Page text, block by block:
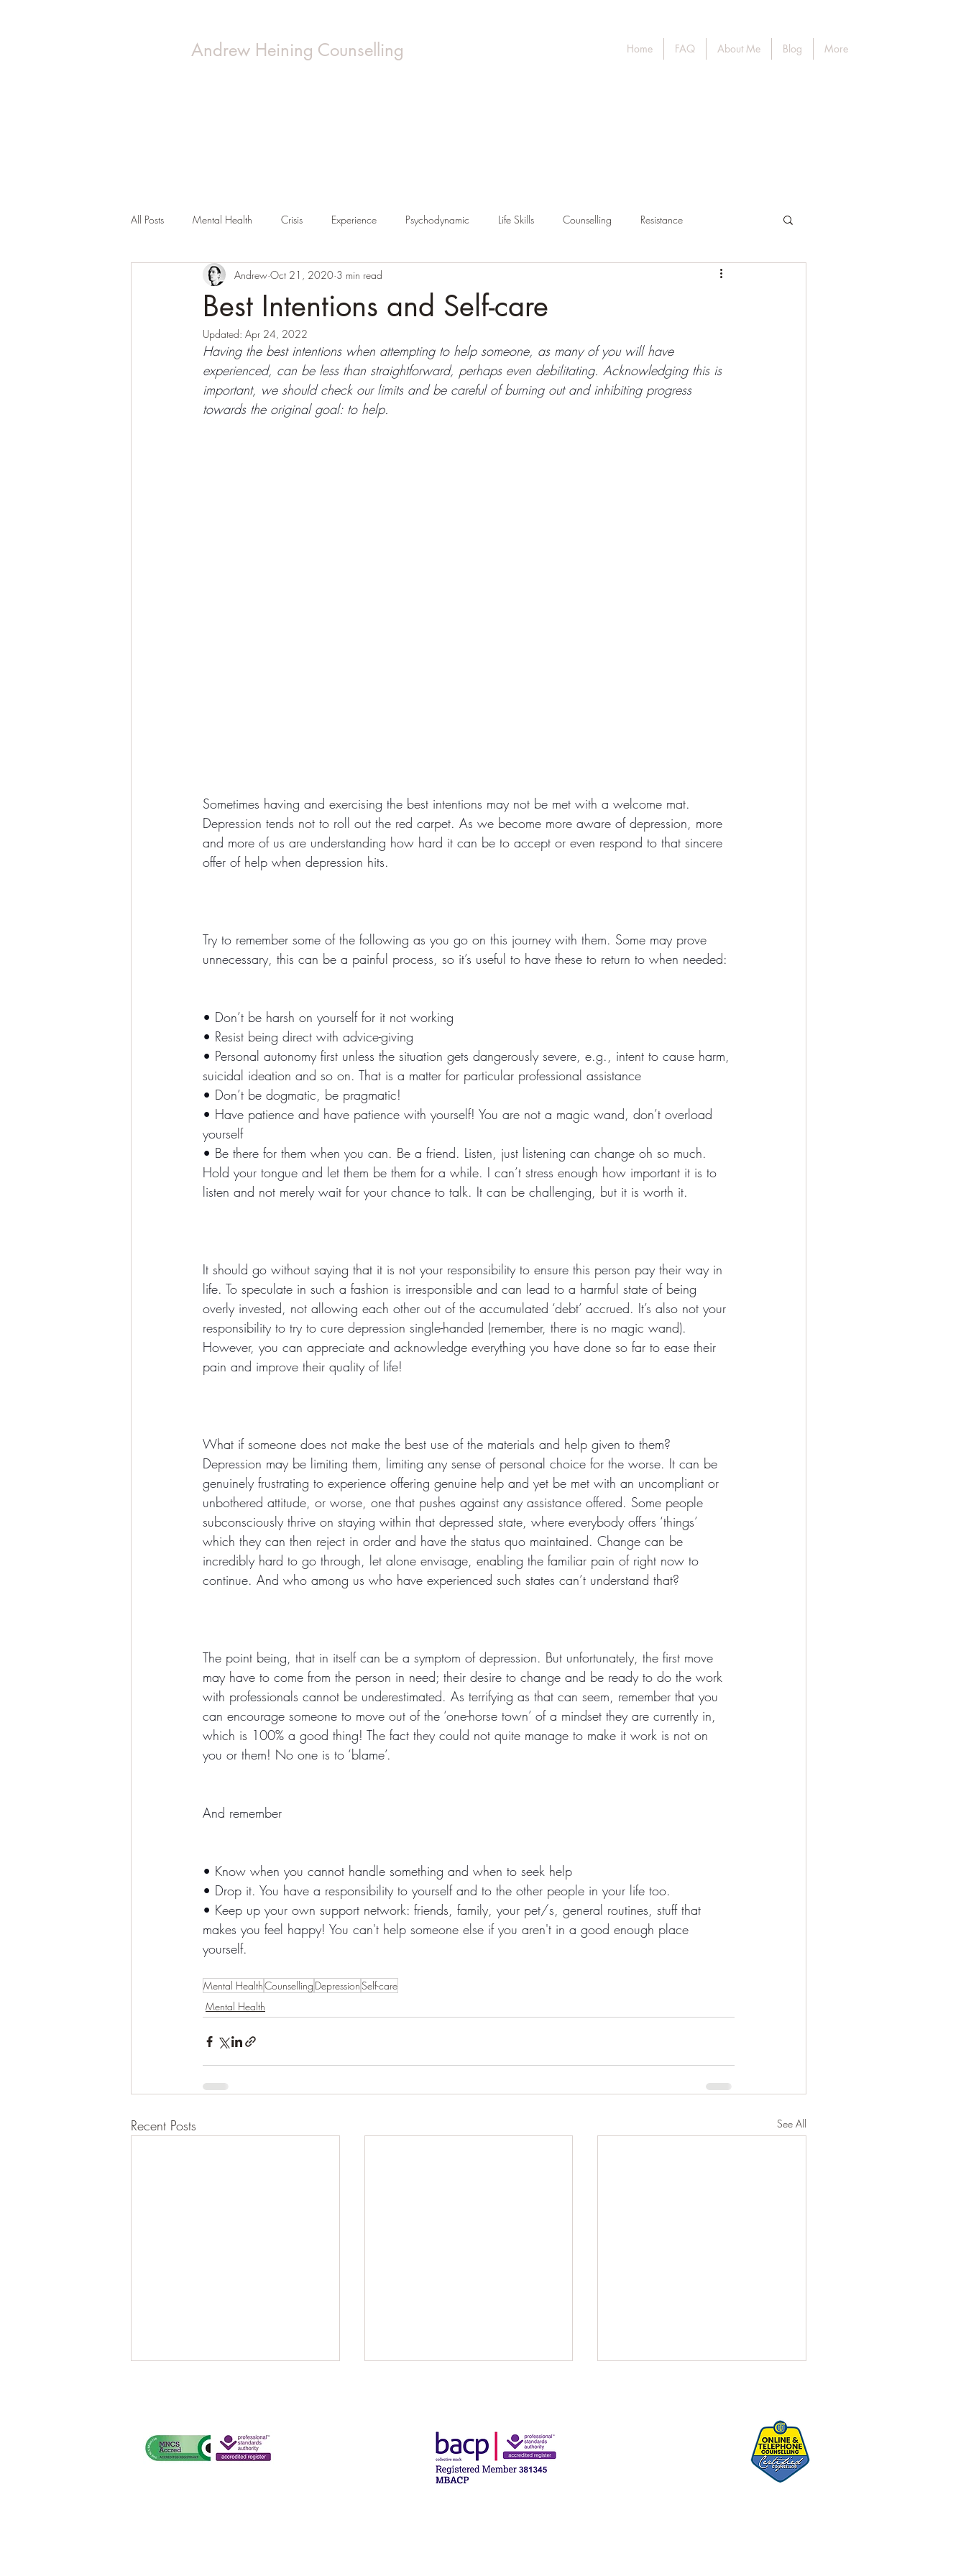
Andrew Heining Counselling Home FAQ About Me Blog More
All Posts Mental Health Crisis Experience Psychodynamic Life Skills Counselling Resistance
Best Intentions and Self-care
Andrew Oct 21, 2020 3 min read
Updated: Apr 24, 2022
Having the best intentions when attempting to help someone, as many of you will have
experienced, can be less than straightforward, perhaps even debilitating. Acknowledging this is
important, we should check our limits and be careful of burning out and inhibiting progress
towards the original goal: to help.
Sometimes having and exercising the best intentions may not be met with a welcome mat.
Depression tends not to roll out the red carpet. As we become more aware of depression, more
and more of us are understanding how hard it can be to accept or even respond to that sincere
offer of help when depression hits.
Try to remember some of the following as you go on this journey with them. Some may prove
unnecessary, this can be a painful process, so it’s useful to have these to return to when needed:
• Don’t be harsh on yourself for it not working
• Resist being direct with advice-giving
• Personal autonomy first unless the situation gets dangerously severe, e.g., intent to cause harm,
suicidal ideation and so on. That is a matter for particular professional assistance
• Don’t be dogmatic, be pragmatic!
• Have patience and have patience with yourself! You are not a magic wand, don’t overload
yourself
• Be there for them when you can. Be a friend. Listen, just listening can change oh so much.
Hold your tongue and let them be them for a while. I can’t stress enough how important it is to
listen and not merely wait for your chance to talk. It can be challenging, but it is worth it.
It should go without saying that it is not your responsibility to ensure this person pay their way in
life. To speculate in such a fashion is irresponsible and can lead to a harmful state of being
overly invested, not allowing each other out of the accumulated ‘debt’ accrued. It’s also not your
responsibility to try to cure depression single-handed (remember, there is no magic wand).
However, you can appreciate and acknowledge everything you have done so far to ease their
pain and improve their quality of life!
What if someone does not make the best use of the materials and help given to them?
Depression may be limiting them, limiting any sense of personal choice for the worse. It can be
genuinely frustrating to experience offering genuine help and yet be met with an uncompliant or
unbothered attitude, or worse, one that pushes against any assistance offered. Some people
subconsciously thrive on staying within that depressed state, where everybody offers ‘things’
which they can then reject in order and have the status quo maintained. Change can be
incredibly hard to go through, let alone envisage, enabling the familiar pain of right now to
continue. And who among us who have experienced such states can’t understand that?
The point being, that in itself can be a symptom of depression. But unfortunately, the first move
may have to come from the person in need; their desire to change and be ready to do the work
with professionals cannot be underestimated. As terrifying as that can seem, remember that you
can encourage someone to move out of the ‘one-horse town’ of a mindset they are currently in,
which is 100% a good thing! The fact they could not quite manage to make it work is not on
you or them! No one is to ‘blame’.
And remember
• Know when you cannot handle something and when to seek help
• Drop it. You have a responsibility to yourself and to the other people in your life too.
• Keep up your own support network: friends, family, your pet/s, general routines, stuff that
makes you feel happy! You can't help someone else if you aren't in a good enough place
yourself.
Mental HealthCounselling DepressionSelf-care
Mental Health
Recent Posts See All